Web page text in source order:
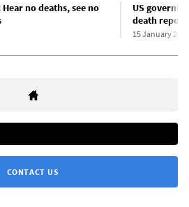
no deaths, see no
US
death
15 January 2022
CONTACT US